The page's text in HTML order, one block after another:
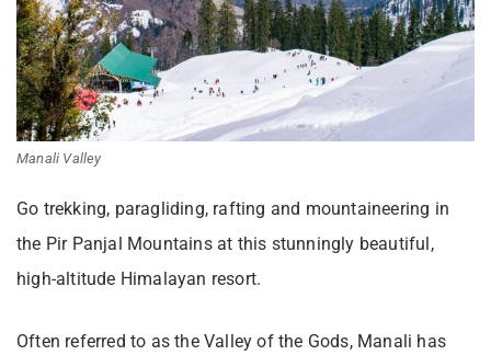
Manali Valley
Go trekking, paragliding, rafting and mountaineering in
the Pir Panjal Mountains at this stunningly beautiful,
high-altitude Himalayan resort.
Often referred to as the Valley of the Gods, Manali has